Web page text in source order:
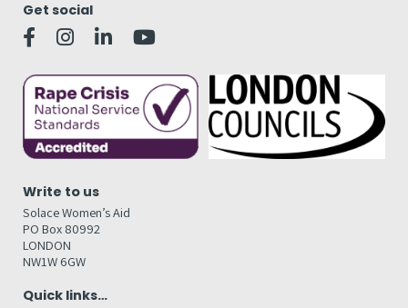
Get social
Write to us
Solace Women’s Aid
PO Box 80992
LONDON
NW1W 6GW
Quick links…